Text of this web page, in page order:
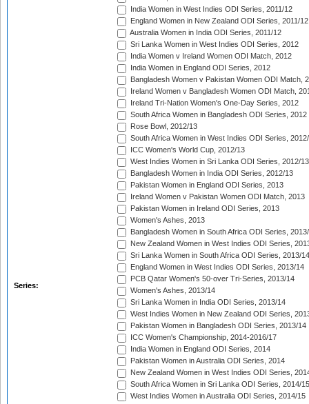
Series:
India Women in West Indies ODI Series, 2011/12
England Women in New Zealand ODI Series, 2011/12
Australia Women in India ODI Series, 2011/12
Sri Lanka Women in West Indies ODI Series, 2012
India Women v Ireland Women ODI Match, 2012
India Women in England ODI Series, 2012
Bangladesh Women v Pakistan Women ODI Match,
Ireland Women v Bangladesh Women ODI Match,
Ireland Tri-Nation Women's One-Day Series, 2012
South Africa Women in Bangladesh ODI Series, 2012
Rose Bowl, 2012/13
South Africa Women in West Indies ODI Series,
ICC Women's World Cup, 2012/13
West Indies Women in Sri Lanka ODI Series, 2012/13
Bangladesh Women in India ODI Series, 2012/13
Pakistan Women in England ODI Series, 2013
Ireland Women v Pakistan Women ODI Match, 2013
Pakistan Women in Ireland ODI Series, 2013
Women's Ashes, 2013
Bangladesh Women in South Africa ODI Series,
New Zealand Women in West Indies ODI Series,
Sri Lanka Women in South Africa ODI Series, 2013/14
England Women in West Indies ODI Series, 2013/14
PCB Qatar Women's 50-over Tri-Series, 2013/14
Women's Ashes, 2013/14
Sri Lanka Women in India ODI Series, 2013/14
West Indies Women in New Zealand ODI Series,
Pakistan Women in Bangladesh ODI Series, 2013/14
ICC Women's Championship, 2014-2016/17
India Women in England ODI Series, 2014
Pakistan Women in Australia ODI Series, 2014
New Zealand Women in West Indies ODI Series,
South Africa Women in Sri Lanka ODI Series, 2014/15
West Indies Women in Australia ODI Series, 2014/15